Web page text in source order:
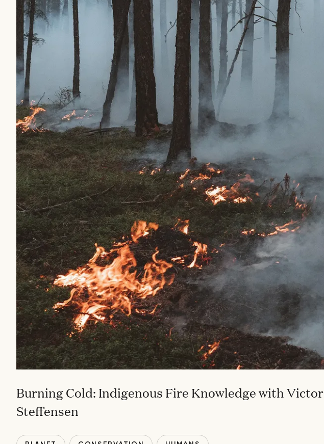
Burning Cold: Indigenous Fire Knowledge with Victor
Steffensen